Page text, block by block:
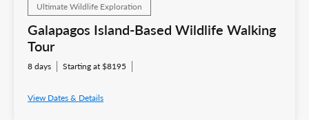
Ultimate Wildlife Exploration
Galapagos Island-Based Wildlife Walking
Tour
8 days Starting at $8195
View Dates & Details